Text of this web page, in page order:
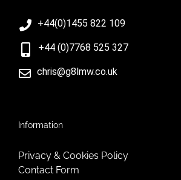
+44(0)1455 822 109
+44 (0)7768 525 327
chris@g8lmw.co.uk
Information
Privacy & Cookies Policy
Contact Form